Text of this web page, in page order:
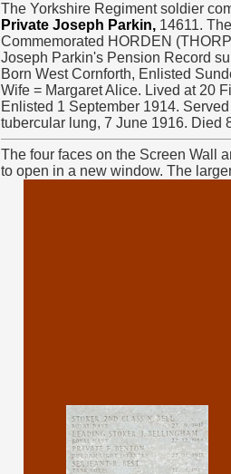
The Yorkshire Regiment soldier
Private Joseph Parkin, 14611.
Commemorated HORDEN
Joseph Parkin's Pension Record
Born West Cornforth, Enlisted
Wife = Margaret Alice. Lived at 20
Enlisted 1 September 1914.
tubercular lung, 7 June 1916. Died
The four faces on the Screen Wall
to open in a new window. The